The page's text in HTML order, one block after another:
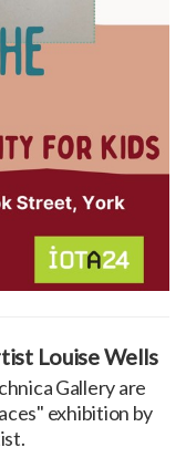
Louise Wells
Gallery are
exhibition by